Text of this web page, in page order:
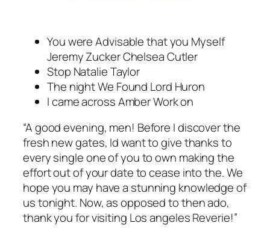
You were Advisable that you Myself
Jeremy Zucker Chelsea Cutler
Stop Natalie Taylor
The night We Found Lord Huron
I came across Amber Work on
“A good evening, men! Before I discover the
fresh new gates, Id want to give thanks to
every single one of you to own making the
effort out of your date to cease into the. We
hope you may have a stunning knowledge of
us tonight. Now, as opposed to then ado,
thank you for visiting Los angeles Reverie!”